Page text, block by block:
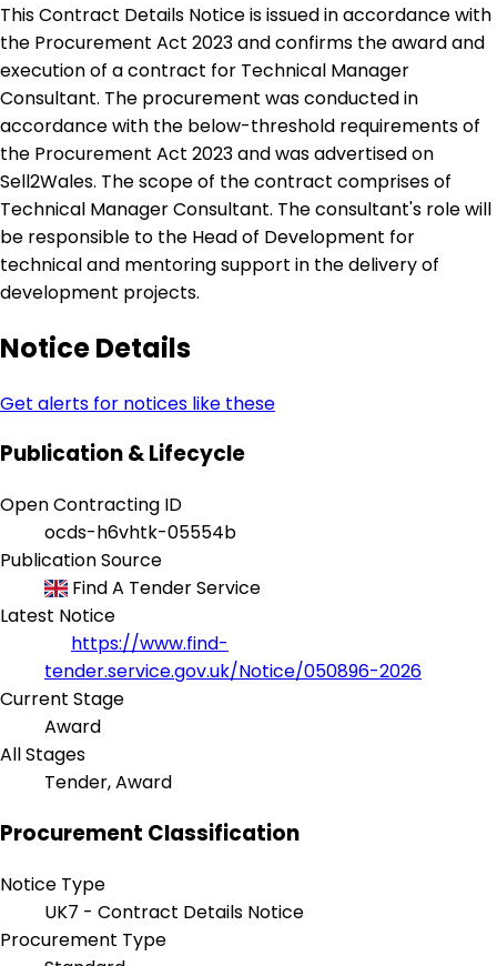
This Contract Details Notice is issued in accordance with
the Procurement Act 2023 and confirms the award and
execution of a contract for Technical Manager
Consultant. The procurement was conducted in
accordance with the below-threshold requirements of
the Procurement Act 2023 and was advertised on
Sell2Wales. The scope of the contract comprises of
Technical Manager Consultant. The consultant's role will
be responsible to the Head of Development for
technical and mentoring support in the delivery of
development projects.
Notice Details
Get alerts for notices like these
Publication & Lifecycle
Open Contracting ID
ocds-h6vhtk-05554b
Publication Source
Find A Tender Service
Latest Notice
https://www.find-
tender.service.gov.uk/Notice/050896-2026
Current Stage
Award
All Stages
Tender, Award
Procurement Classification
Notice Type
UK7 - Contract Details Notice
Procurement Type